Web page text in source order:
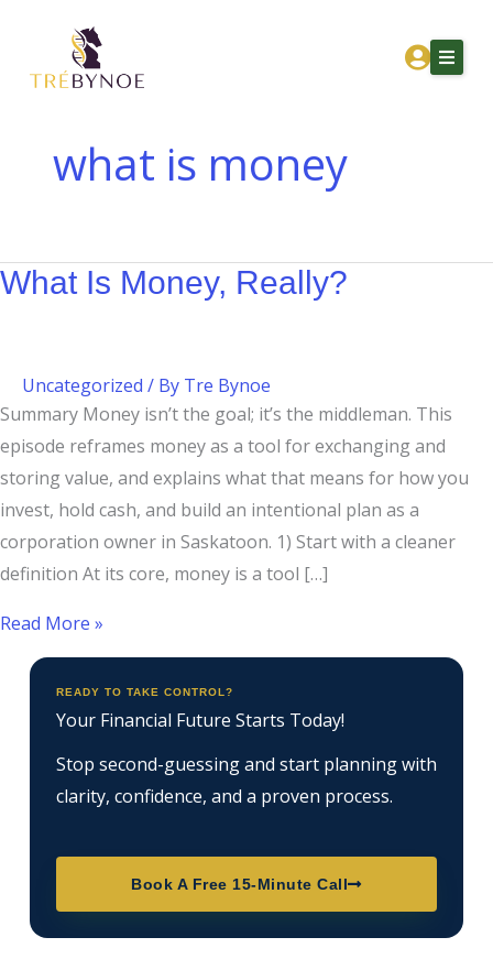
content
Services
Contact
Get Financial Clarity
what is money
What Is Money, Really?
Uncategorized / By Tre Bynoe
Summary Money isn’t the goal; it’s the middleman. This
episode reframes money as a tool for exchanging and
storing value, and explains what that means for how you
invest, hold cash, and build an intentional plan as a
corporation owner in Saskatoon. 1) Start with a cleaner
definition At its core, money is a tool […]
Money,
Read More »
READY TO TAKE CONTROL?
Your Financial Future Starts Today!
Stop second-guessing and start planning with
clarity, confidence, and a proven process.
Book A Free 15-Minute Call